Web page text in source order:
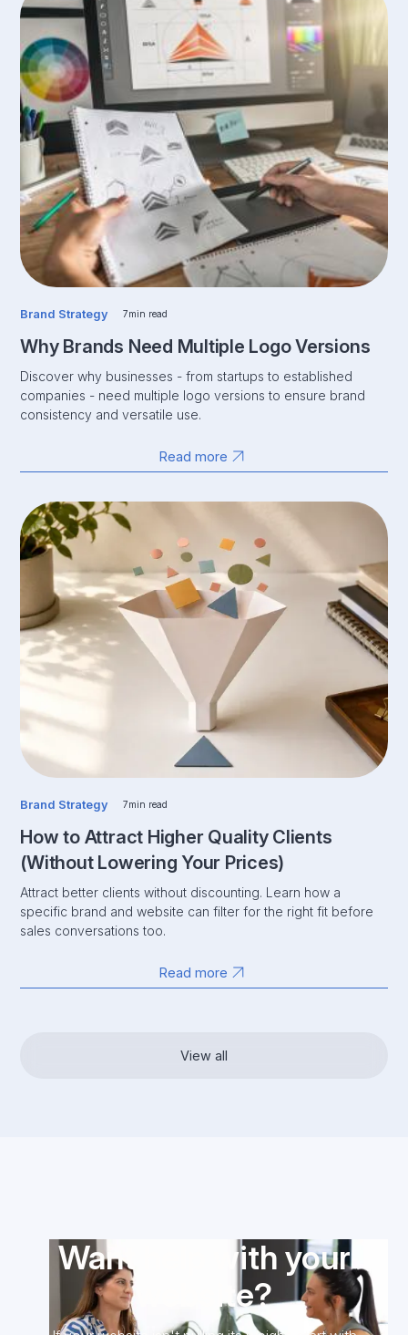
Brand Strategy 7min read
Why Brands Need Multiple Logo Versions
Discover why businesses - from startups to established
companies - need multiple logo versions to ensure brand
consistency and versatile use.
Read more
Brand Strategy 7min read
How to Attract Higher Quality Clients
(Without Lowering Your Prices)
Attract better clients without discounting. Learn how a
specific brand and website can filter for the right fit before
sales conversations too.
Read more
View all
Want help with your
website?